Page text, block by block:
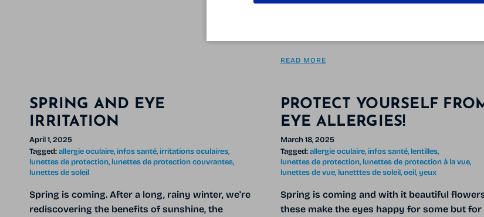
- Optimal protection against blue light:
READ MORE
SPRING AND EYE
IRRITATION
April 1, 2025
Tagged:allergie oculaire infos santé irritations oculaires
lunettes de protection lunettes de protection couvrantes
lunettes de soleil
Spring is coming. After a long, rainy winter, we're
rediscovering the benefits of sunshine, the
PROTECT YOURSELF
EYE ALLERGIES!
March 18, 2025
Tagged:allergie oculaire infos santé lentilles
lunettes de protection lunettes de protection à la vue
lunettes de vue lunetttes de soleil oeil yeux
Spring is coming and with it beautiful
these make the eyes happy for some but for